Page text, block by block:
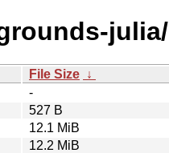
julia/
File Size ↓
-
527 B
12.1 MiB
12.2 MiB